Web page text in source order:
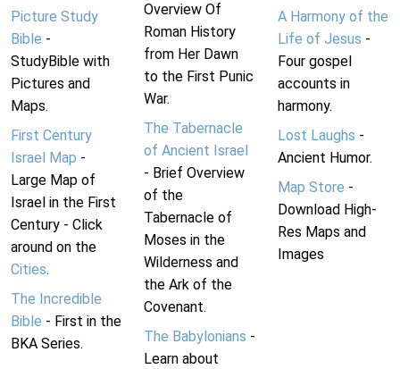
Picture Study
Bible -
StudyBible with
Pictures and
Maps.
First Century
Israel Map -
Large Map of
Israel in the First
Century - Click
around on the
Cities.
The Incredible
Bible - First in the
BKA Series.
Overview Of
Roman History
from Her Dawn
to the First Punic
War.
The Tabernacle
of Ancient Israel
- Brief Overview
of the
Tabernacle of
Moses in the
Wilderness and
the Ark of the
Covenant.
The Babylonians -
Learn about
A Harmony of the
Life of Jesus -
Four gospel
accounts in
harmony.
Lost Laughs -
Ancient Humor.
Map Store -
Download High-
Res Maps and
Images